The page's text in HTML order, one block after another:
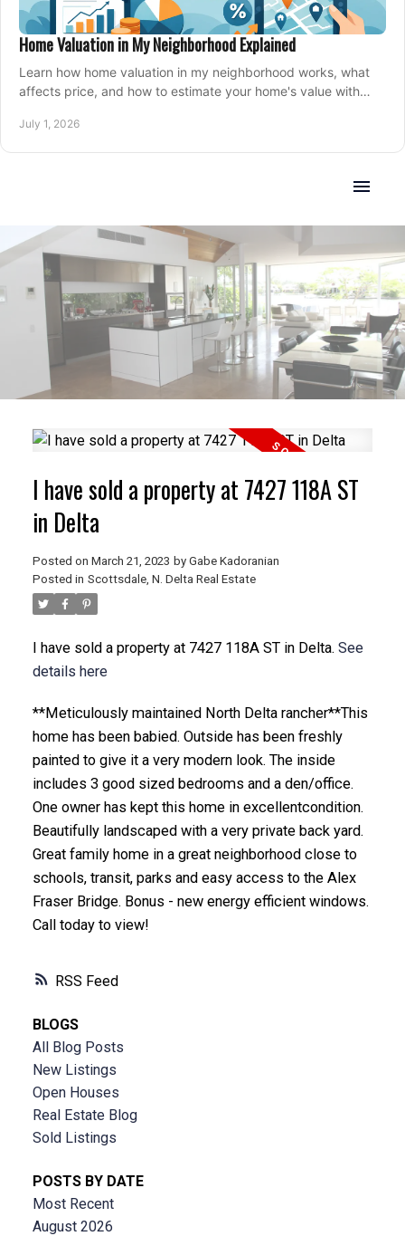
Home Valuation in My Neighborhood Explained
Learn how home valuation in my neighborhood works, what
affects price, and how to estimate your home's value with
July 1, 2026
RSS
I have sold a property at 7427 118A ST
in Delta
Posted on March 21, 2023 by Gabe Kadoranian
Posted in Scottsdale, N. Delta Real Estate
I have sold a property at 7427 118A ST in Delta. See
details here
**Meticulously maintained North Delta rancher**This
home has been babied. Outside has been freshly
painted to give it a very modern look. The inside
includes 3 good sized bedrooms and a den/office.
One owner has kept this home in excellentcondition.
Beautifully landscaped with a very private back yard.
Great family home in a great neighborhood close to
schools, transit, parks and easy access to the Alex
Fraser Bridge. Bonus - new energy efficient windows.
Call today to view!
BLOGS
All Blog Posts
New Listings
Open Houses
Real Estate Blog
Sold Listings
POSTS BY DATE
Most Recent
August 2026